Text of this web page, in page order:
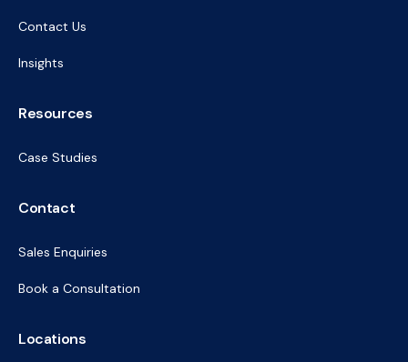
Contact Us
Insights
Resources
Case Studies
Contact
Sales Enquiries
Book a Consultation
Locations